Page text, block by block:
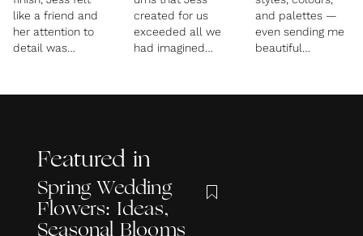
like a friend and
her attention to
detail was
The flower
she put together
inspo pics,
multiple ideas,
prices and a
created for us
exceeded all we
had imagined
looking deeply at
unique pieces
she had chosen.
Everything was so
stunning!!
Planning
and palettes —
even sending me
beautiful
help narrow
Featured in
Spring Wedding
Flowers: Ideas,
Seasonal Blooms